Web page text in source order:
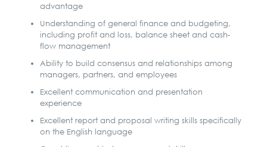
advantage
Understanding of general finance and budgeting,
including profit and loss, balance sheet and cash-
flow management
Ability to build consensus and relationships among
managers, partners, and employees
Excellent communication and presentation
experience
Excellent report and proposal writing skills specifically
on the English language